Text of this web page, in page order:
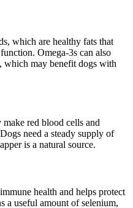
which are healthy fats that
Omega-3s can also
which may benefit dogs with
red blood cells and
need a steady supply of
is a natural source.
health and helps protect
a useful amount of selenium,